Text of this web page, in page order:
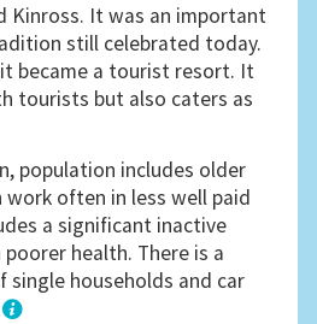
Kinross. It was an important
still celebrated today.
became a tourist resort. It
tourists but also caters as
population includes older
work often in less well paid
a significant inactive
health. There is a
households and car
1